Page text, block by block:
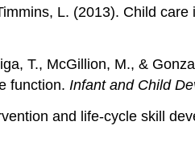
L. (2013). Child
T., McGillion, M., &
function. Infant and Child
and life-cycle skill